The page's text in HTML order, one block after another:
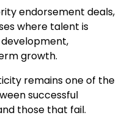
endorsement deals,
where talent is
growth.
remains one of the
successful
those that fail.